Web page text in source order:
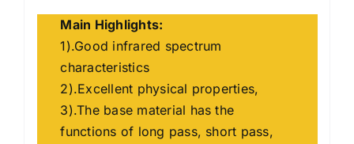
Main Highlights:
1).Good infrared spectrum
characteristics
2).Excellent physical properties,
3).The base material has the
functions of long pass, short pass,